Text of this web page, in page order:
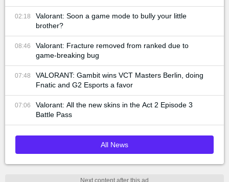
02:18
Valorant: Soon a game mode to bully your little
brother?
08:46
Valorant: Fracture removed from ranked due to
game-breaking bug
07:48
VALORANT: Gambit wins VCT Masters Berlin, doing
Fnatic and G2 Esports a favor
07:06
Valorant: All the new skins in the Act 2 Episode 3
Battle Pass
All News